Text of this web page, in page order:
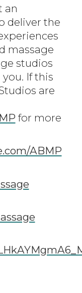
an
deliver the
massage
studios
If this
are
for more
ABMP